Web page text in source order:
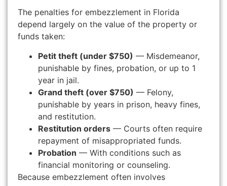
The penalties for embezzlement in Florida
depend largely on the value of the property or
funds taken:
Petit theft (under $750) — Misdemeanor,
punishable by fines, probation, or up to 1
year in jail.
Grand theft (over $750) — Felony,
punishable by years in prison, heavy fines,
and restitution.
Restitution orders — Courts often require
repayment of misappropriated funds.
Probation — With conditions such as
financial monitoring or counseling.
Because embezzlement often involves